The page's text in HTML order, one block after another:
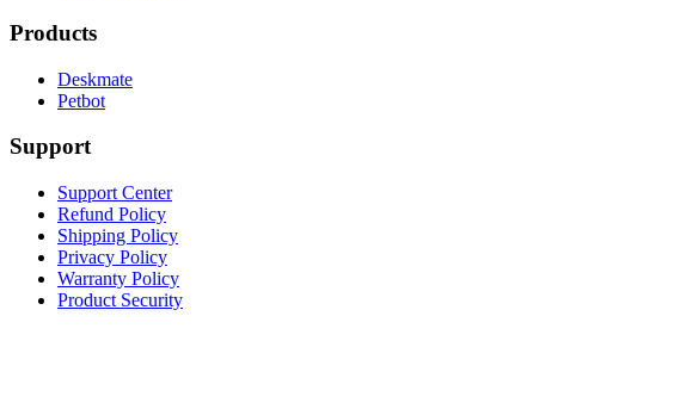
Products
Deskmate
Petbot
Support
Support Center
Refund Policy
Shipping Policy
Privacy Policy
Warranty Policy
Product Security